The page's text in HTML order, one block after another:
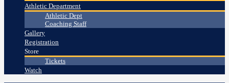
Athletic Department
Athletic Dept
Coaching Staff
Gallery
Registration
Store
Tickets
Watch